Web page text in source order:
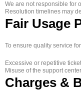
We are not responsible for
Resolution timelines may
Fair Usage
To ensure quality service
Excessive or repetitive
Misuse of the support
Charges &